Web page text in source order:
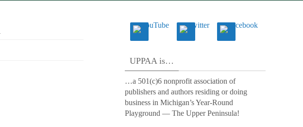
UPPAA is…
…a 501(c)6 nonprofit association of
publishers and authors residing or doing
business in Michigan’s Year-Round
Playground — The Upper Peninsula!